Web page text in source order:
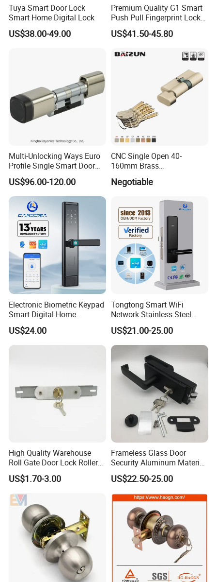
Tuya Smart Door Lock
Smart Home Digital Lock
US$38.00-49.00
Premium Quality G1 Smart
Push Pull Fingerprint Lock
Electronic Biometric Digital
Door Lock for Home
US$41.50-45.80
Multi-Unlocking Ways Euro
Profile Single Smart Door
Lock Cylinder with
Adjustable Cylinder for
Hotel and Office
US$96.00-120.00
CNC Single Open 40-
160mm Brass
Door/Window Lock Cylinder
with Customized Knob
Negotiable
Electronic Biometric Keypad
Smart Digital Home
Fingerprint Handle Ttlock
Otp Code Password Door
Locks Cerradura Inteligente
US$24.00
Tongtong Smart WiFi
Network Stainless Steel
Door Lock APP Remote for
Short Rental Homestay
Cloud Data Storage Option
US$21.00-25.00
High Quality Warehouse
Roll Gate Door Lock Roller
Shutter Door Rolling Shutter
Lock Body
US$1.70-3.00
Frameless Glass Door
Security Aluminum Material
Lever Handle Offset Lock
with Cylinder
US$22.50-25.00